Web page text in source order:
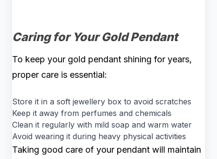
Caring for Your Gold Pendant
To keep your gold pendant shining for years,
proper care is essential:
Store it in a soft jewellery box to avoid scratches
Keep it away from perfumes and chemicals
Clean it regularly with mild soap and warm water
Avoid wearing it during heavy physical activities
Taking good care of your pendant will maintain